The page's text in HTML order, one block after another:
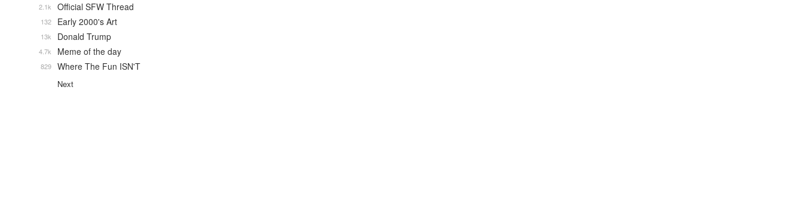
Official SFW Thread
2.1k
Early 2000's Art
132
Donald Trump
13k
Meme of the day
4.7k
Where The Fun ISN'T
829
Next